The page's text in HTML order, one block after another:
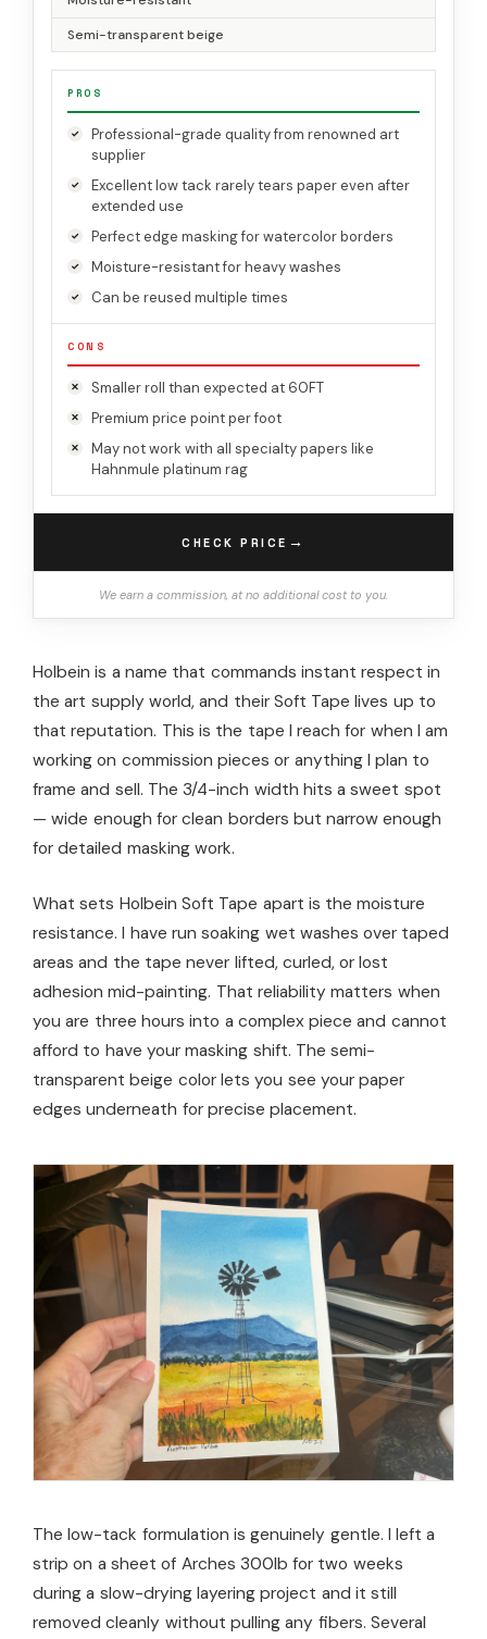
Semi-transparent beige
PROS
Professional-grade quality from renowned art
supplier
Excellent low tack rarely tears paper even after
extended use
Perfect edge masking for watercolor borders
Moisture-resistant for heavy washes
Can be reused multiple times
CONS
Smaller roll than expected at 60FT
Premium price point per foot
May not work with all specialty papers like
Hahnmule platinum rag
CHECK PRICE →
We earn a commission, at no additional cost to you.
Holbein is a name that commands instant respect in
the art supply world, and their Soft Tape lives up to
that reputation. This is the tape I reach for when I am
working on commission pieces or anything I plan to
frame and sell. The 3/4-inch width hits a sweet spot
— wide enough for clean borders but narrow enough
for detailed masking work.
What sets Holbein Soft Tape apart is the moisture
resistance. I have run soaking wet washes over taped
areas and the tape never lifted, curled, or lost
adhesion mid-painting. That reliability matters when
you are three hours into a complex piece and cannot
afford to have your masking shift. The semi-
transparent beige color lets you see your paper
edges underneath for precise placement.
The low-tack formulation is genuinely gentle. I left a
strip on a sheet of Arches 300lb for two weeks
during a slow-drying layering project and it still
removed cleanly without pulling any fibers. Several